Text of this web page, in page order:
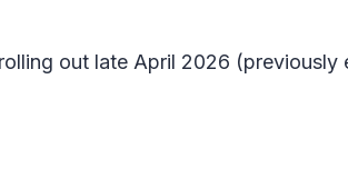
out late April 2026